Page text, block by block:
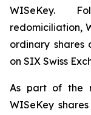
WISeKey.
redomiciliation,
ordinary shares
on SIX Swiss
As part of the
WISeKey